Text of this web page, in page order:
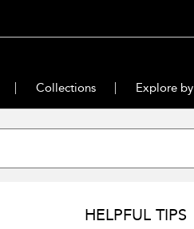
Collections Explore by
HELPFUL TIPS